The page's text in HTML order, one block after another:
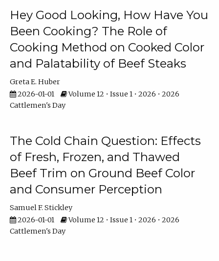
Hey Good Looking, How Have You
Been Cooking? The Role of
Cooking Method on Cooked Color
and Palatability of Beef Steaks
Greta E. Huber
2026-01-01
Volume 12 • Issue 1 • 2026 • 2026
Cattlemen's Day
The Cold Chain Question: Effects
of Fresh, Frozen, and Thawed
Beef Trim on Ground Beef Color
and Consumer Perception
Samuel F. Stickley
2026-01-01
Volume 12 • Issue 1 • 2026 • 2026
Cattlemen's Day